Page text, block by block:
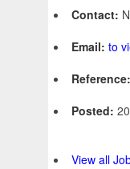
Contact:
Email: to
Reference:
Posted:
View all